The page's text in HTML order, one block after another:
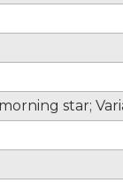
star;